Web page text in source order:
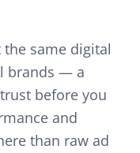
same digital
brands — a
before you
and
than raw ad